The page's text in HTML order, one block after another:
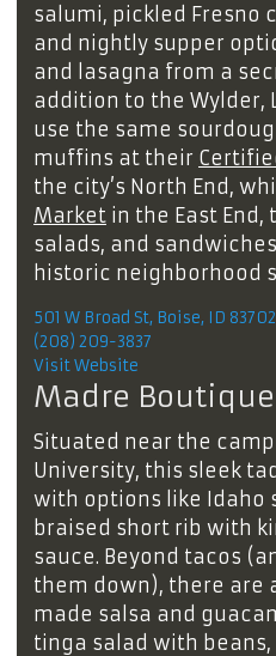
salumi, pickled Fresno
and nightly supper
and lasagna from a
addition to the Wylder,
use the same
muffins at their
the city’s North End,
Market in the East
salads, and
historic neighborhood
501 W Broad St, Boise, ID 83702
(208) 209-3837
Visit Website
Madre
Situated near the
University, this sleek
with options like Idaho
braised short rib with
sauce. Beyond tacos
them down), there are
made salsa and
tinga salad with